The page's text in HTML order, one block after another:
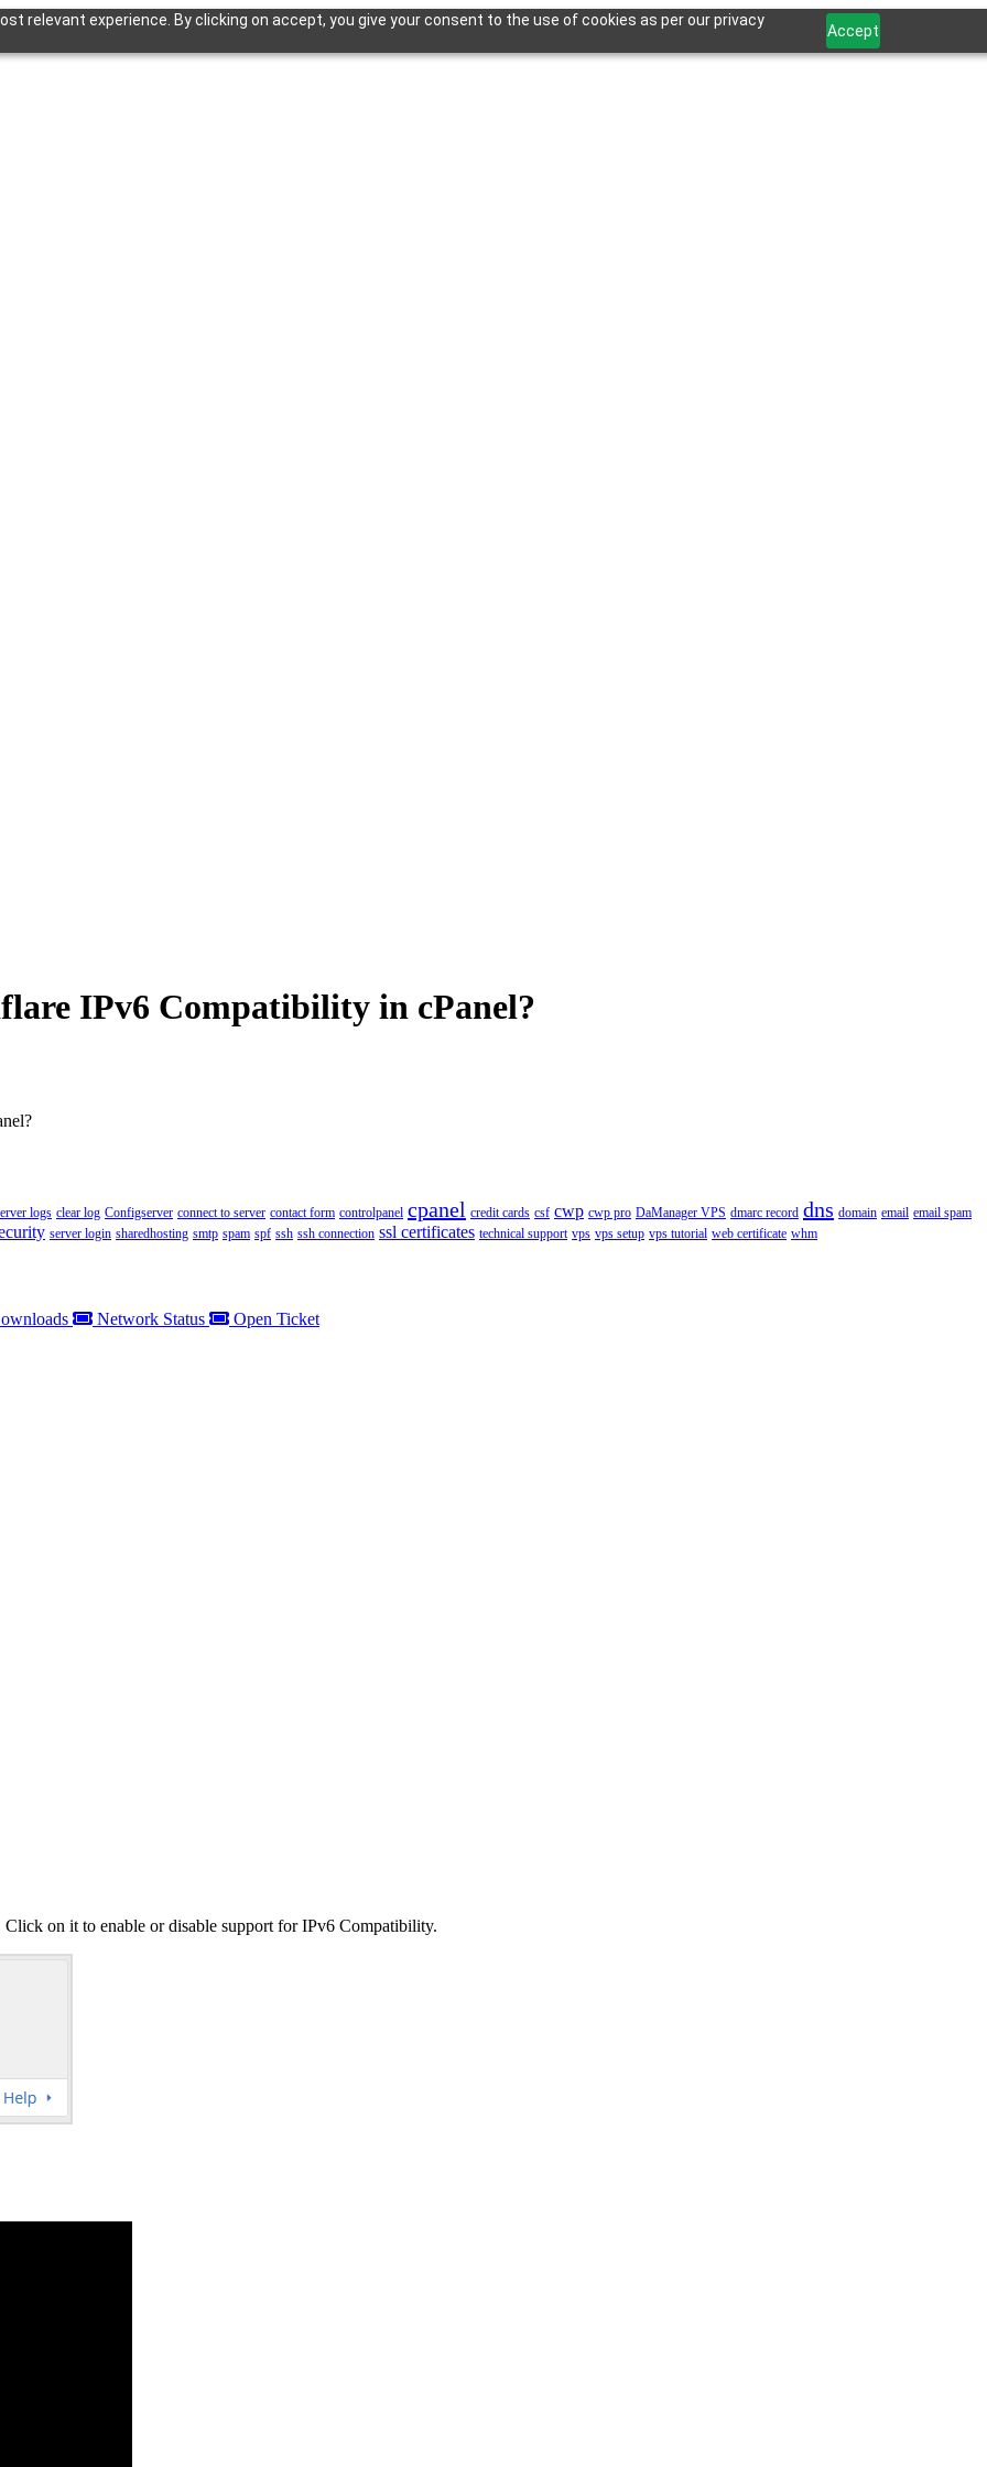
relevant experience. By clicking on accept, you give your consent to the use of cookies as per our privacy
Accept
IPv6 Compatibility in cPanel?
logs clear log Configserver connect to server contact form controlpanel cpanel credit cards csf cwp cwp pro DaManager VPS dmarc record dns domain email email spam
server login sharedhosting smtp spam spf ssh ssh connection ssl certificates technical support vps vps setup vps tutorial web certificate whm
Network Status Open Ticket
on it to enable or disable support for IPv6 Compatibility.